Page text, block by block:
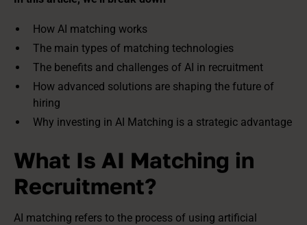
How AI matching works
The main types of matching technologies
The benefits and challenges of AI in recruitment
How advanced solutions are shaping the future of
hiring
Why investing in AI Matching is a strategic advantage
What Is AI Matching in
Recruitment?
AI matching refers to the process of using artificial